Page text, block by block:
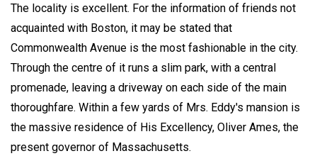
The locality is excellent. For the information of friends not
acquainted with Boston, it may be stated that
Commonwealth Avenue is the most fashionable in the city.
Through the centre of it runs a slim park, with a central
promenade, leaving a driveway on each side of the main
thoroughfare. Within a few yards of Mrs. Eddy's mansion is
the massive residence of His Excellency, Oliver Ames, the
present governor of Massachusetts.